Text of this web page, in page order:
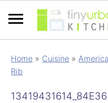
Home » Cuisine »
Rib